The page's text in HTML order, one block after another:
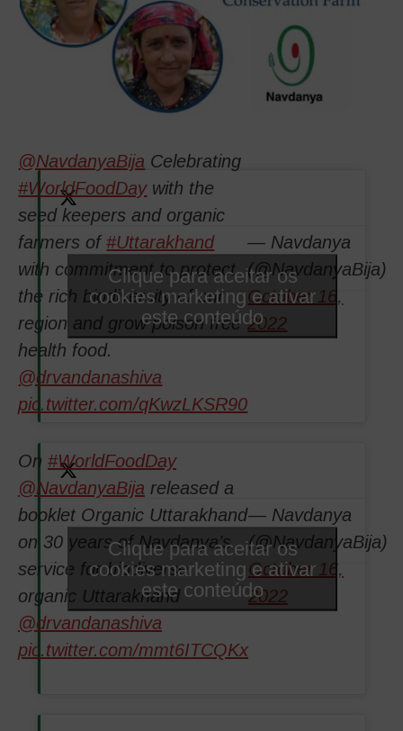
@NavdanyaBija Celebrating
#WorldFoodDaywith the
seed keepers and organic
farmers of#Uttarakhand
with commitment to protect
the rich biodiversity of our
region and grow poison free
health food.
@drvandanashiva
pic.twitter.com/qKwzLKSR90
— Navdanya
(@NavdanyaBija)
October 16,
2022
Clique para aceitar os
cookies marketing e ativar
este conteúdo
On #WorldFoodDay
@NavdanyaBija released a
booklet Organic Uttarakhand
on 30 years of Navdanya’s
service for biodiverse
organic Uttarakhand
@drvandanashiva
pic.twitter.com/mmt6ITCQKx
— Navdanya
(@NavdanyaBija)
October 16,
2022
Clique para aceitar os
cookies marketing e ativar
este conteúdo